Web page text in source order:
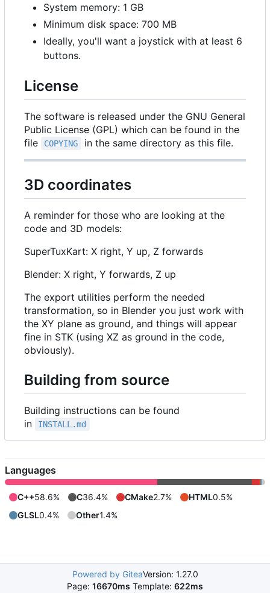
System memory: 1 GB
Minimum disk space: 700 MB
Ideally, you'll want a joystick with at least 6
buttons.
License
The software is released under the GNU General
Public License (GPL) which can be found in the
file
COPYING in the same directory as this file.
3D coordinates
A reminder for those who are looking at the
code and 3D models:
SuperTuxKart: X right, Y up, Z forwards
Blender: X right, Y forwards, Z up
The export utilities perform the needed
transformation, so in Blender you just work with
the XY plane as ground, and things will appear
fine in STK (using XZ as ground in the code,
obviously).
Building from source
Building instructions can be found
in
INSTALL.md
Languages
C++58.6% C36.4% CMake2.7% HTML0.5%
GLSL0.4% Other1.4%
Powered by GiteaVersion: 1.27.0
Page: 16670ms Template: 622ms